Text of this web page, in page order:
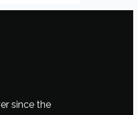
since the